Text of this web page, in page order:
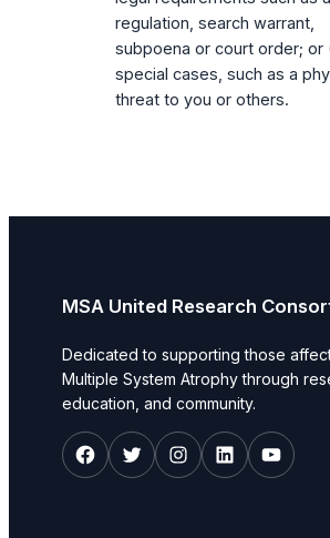
regulation, search warrant,
subpoena or court order; or
special cases, such as a
threat to you or others.
MSA United Research
Dedicated to supporting those
Multiple System Atrophy through
education, and community.
Facebook
TwitterInstagram
LinkedIn